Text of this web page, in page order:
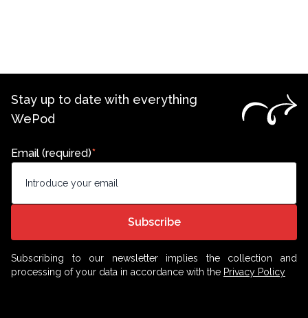
Stay up to date with everything
WePod
Email (required)*
Subscribe
Subscribing to our newsletter implies the collection and
processing of your data in accordance with the Privacy Policy